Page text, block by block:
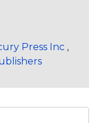
Press Inc ,